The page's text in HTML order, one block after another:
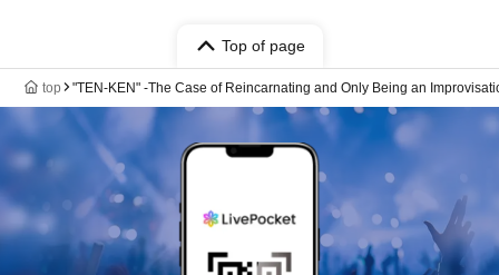
Top of page
top "TEN-KEN" -The Case of Reincarnating and Only Being an